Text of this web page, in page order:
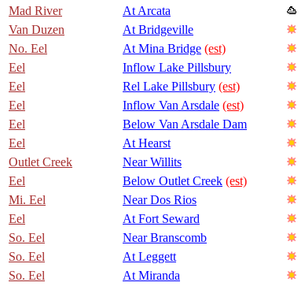
Mad River
At Arcata
Van Duzen
At Bridgeville
No. Eel
At Mina Bridge (est)
Eel
Inflow Lake Pillsbury
Eel
Rel Lake Pillsbury (est)
Eel
Inflow Van Arsdale (est)
Eel
Below Van Arsdale Dam
Eel
At Hearst
Outlet Creek
Near Willits
Eel
Below Outlet Creek (est)
Mi. Eel
Near Dos Rios
Eel
At Fort Seward
So. Eel
Near Branscomb
So. Eel
At Leggett
So. Eel
At Miranda